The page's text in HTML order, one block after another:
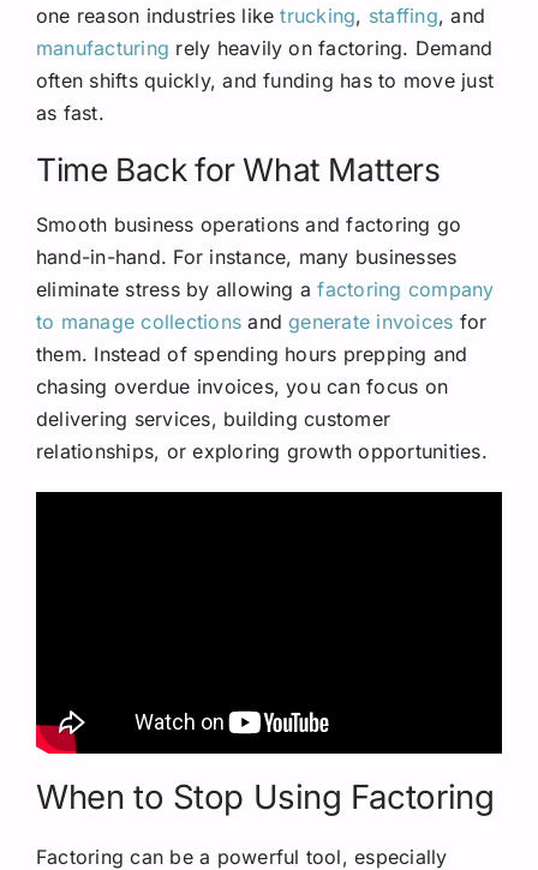
one reason industries liketrucking, staffing, and
manufacturing rely heavily on factoring. Demand
often shifts quickly, and funding has to move just
as fast.
Time Back for What Matters
Smooth business operations and factoring go
hand-in-hand. For instance, many businesses
eliminate stress by allowing afactoring company
to manage collections andgenerate invoices for
them. Instead of spending hours prepping and
chasing overdue invoices, you can focus on
delivering services, building customer
relationships, or exploring growth opportunities.
When to Stop Using Factoring
Factoring can be a powerful tool, especially